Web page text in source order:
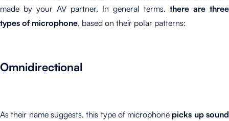
made by your AV partner. In general terms, there are three
types of microphone, based on their polar patterns:
Omnidirectional
As their name suggests, this type of microphone picks up sound